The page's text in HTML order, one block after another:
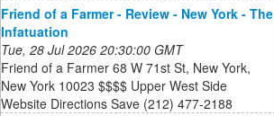
Friend of a Farmer - Review - New York - The
Infatuation
Tue, 28 Jul 2026 20:30:00 GMT
Friend of a Farmer 68 W 71st St, New York,
New York 10023 $$$$ Upper West Side
Website Directions Save (212) 477-2188